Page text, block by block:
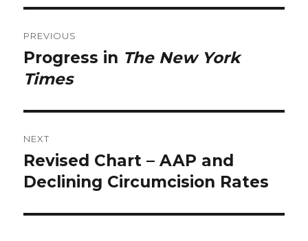
navigation
PREVIOUS
Previous
post:
Progress in The New York
Times
NEXT
Next
post:
Revised Chart – AAP and
Declining Circumcision Rates